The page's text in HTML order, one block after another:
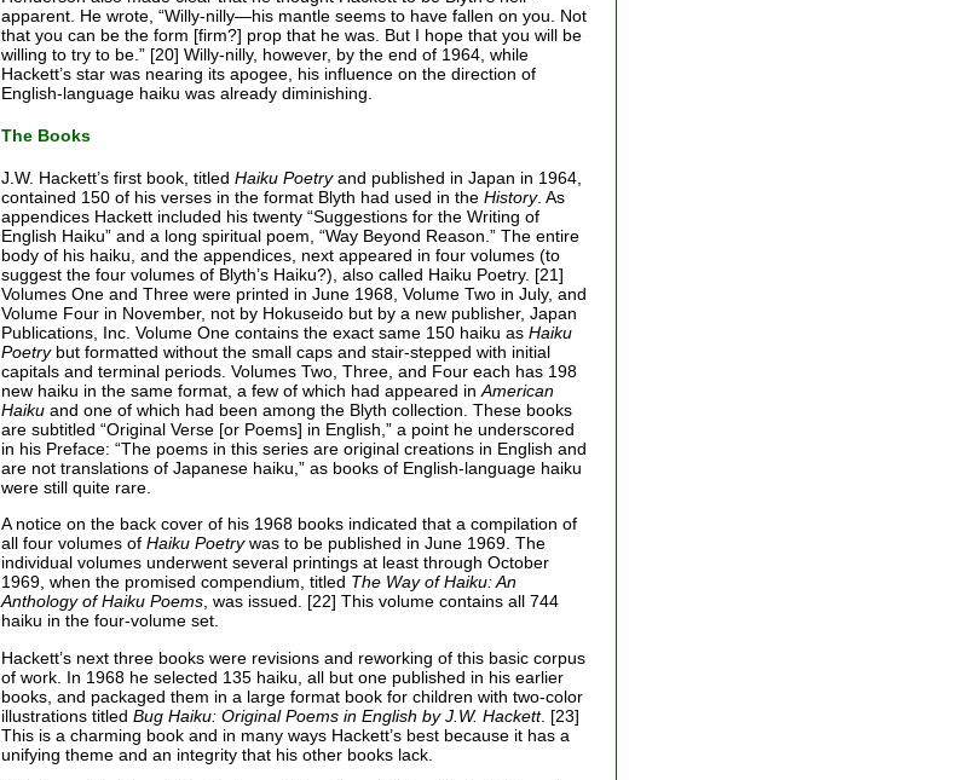
apparent. He wrote, “Willy-nilly—his mantle seems to have fallen on you. Not
that you can be the form [firm?] prop that he was. But I hope that you will be
willing to try to be.” [20] Willy-nilly, however, by the end of 1964, while
Hackett’s star was nearing its apogee, his influence on the direction of
English-language haiku was already diminishing.
The Books
J.W. Hackett’s first book, titled Haiku Poetryand published in Japan in 1964,
contained 150 of his verses in the format Blyth had used in the History. As
appendices Hackett included his twenty “Suggestions for the Writing of
English Haiku” and a long spiritual poem, “Way Beyond Reason.” The entire
body of his haiku, and the appendices, next appeared in four volumes (to
suggest the four volumes of Blyth’s Haiku?), also called Haiku Poetry. [21]
Volumes One and Three were printed in June 1968, Volume Two in July, and
Volume Four in November, not by Hokuseido but by a new publisher, Japan
Publications, Inc. Volume One contains the exact same 150 haiku as Haiku
Poetrybut formatted without the small caps and stair-stepped with initial
capitals and terminal periods. Volumes Two, Three, and Four each has 198
new haiku in the same format, a few of which had appeared in American
Haiku and one of which had been among the Blyth collection. These books
are subtitled “Original Verse [or Poems] in English,” a point he underscored
in his Preface: “The poems in this series are original creations in English and
are not translations of Japanese haiku,” as books of English-language haiku
were still quite rare.
A notice on the back cover of his 1968 books indicated that a compilation of
all four volumes of Haiku Poetrywas to be published in June 1969. The
individual volumes underwent several printings at least through October
1969, when the promised compendium, titled The Way of Haiku: An
Anthology of Haiku Poems, was issued. [22] This volume contains all 744
haiku in the four-volume set.
Hackett’s next three books were revisions and reworking of this basic corpus
of work. In 1968 he selected 135 haiku, all but one published in his earlier
books, and packaged them in a large format book for children with two-color
illustrations titled Bug Haiku: Original Poems in English by J.W. Hackett. [23]
This is a charming book and in many ways Hackett’s best because it has a
unifying theme and an integrity that his other books lack.